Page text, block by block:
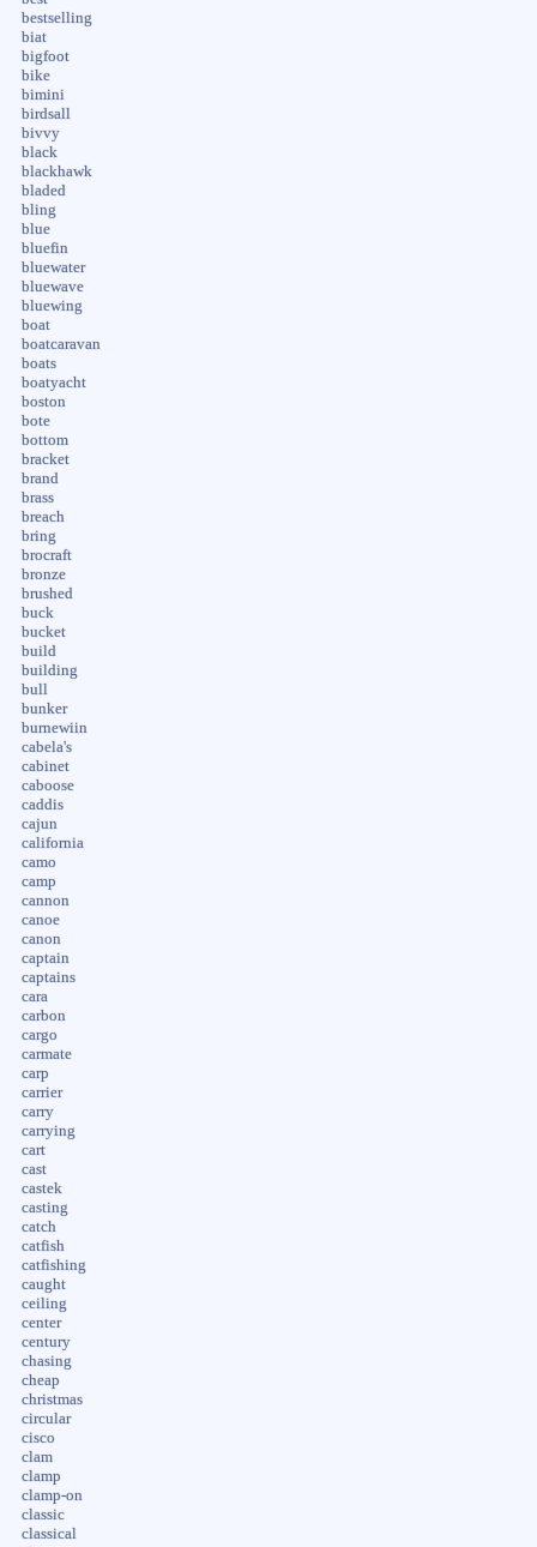
bestselling
biat
bigfoot
bike
bimini
birdsall
bivvy
black
blackhawk
bladed
bling
blue
bluefin
bluewater
bluewave
bluewing
boat
boatcaravan
boats
boatyacht
boston
bote
bottom
bracket
brand
brass
breach
bring
brocraft
bronze
brushed
buck
bucket
build
building
bull
bunker
burnewiin
cabela's
cabinet
caboose
caddis
cajun
california
camo
camp
cannon
canoe
canon
captain
captains
cara
carbon
cargo
carmate
carp
carrier
carry
carrying
cart
cast
castek
casting
catch
catfish
catfishing
caught
ceiling
center
century
chasing
cheap
christmas
circular
cisco
clam
clamp
clamp-on
classic
classical